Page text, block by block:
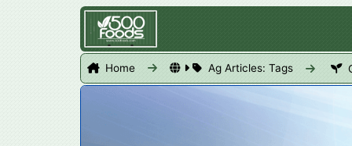
Home Ag Articles: Tags